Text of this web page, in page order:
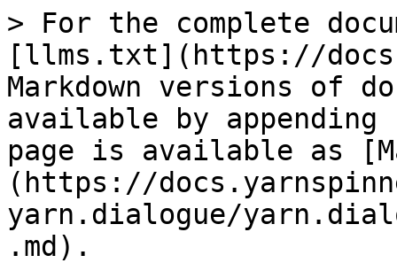
> For the complete
[llms.txt](https://
Markdown versions of
available by
page is available as
(https://
yarn.dialogue/
.md).